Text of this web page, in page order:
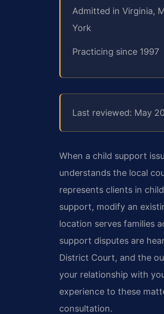
Admitted in Virginia,
York
Practicing since 1997
Last reviewed: May
When a child support
understands the local
represents clients in
support, modify an
location serves families
support disputes are
District Court, and the
your relationship with
experience to these
consultation.